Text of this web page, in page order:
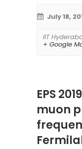
July 18,
IIT
+ Google
EPS
muon